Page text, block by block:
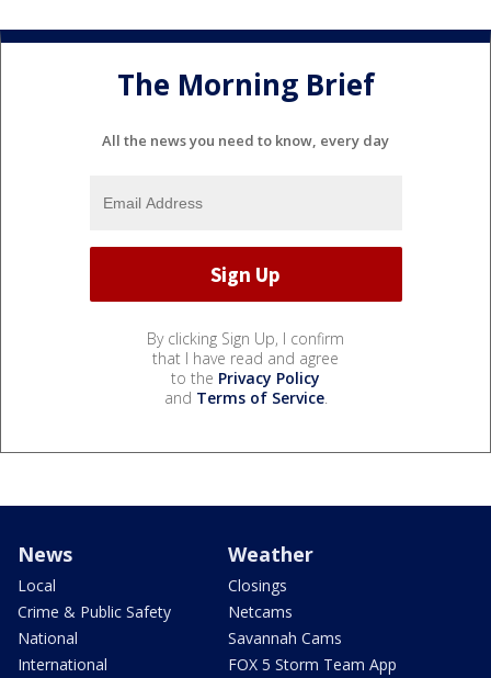
The Morning Brief
All the news you need to know, every day
By clicking Sign Up, I confirm
that I have read and agree
to the Privacy Policy
and Terms of Service.
News
Local
Crime & Public Safety
National
International
Weather
Closings
Netcams
Savannah Cams
FOX 5 Storm Team App